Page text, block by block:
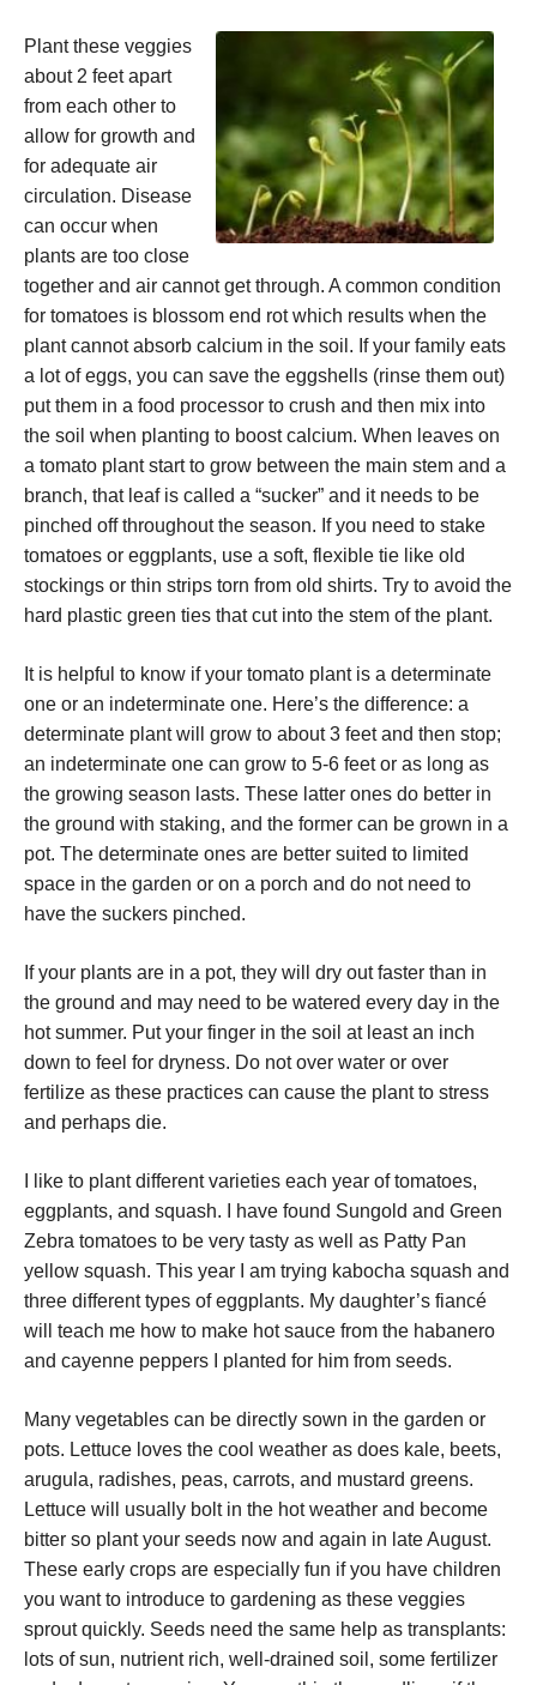
Plant these veggies
about 2 feet apart
from each other to
allow for growth and
for adequate air
circulation. Disease
can occur when
plants are too close
together and air cannot get through. A common condition
for tomatoes is blossom end rot which results when the
plant cannot absorb calcium in the soil. If your family eats
a lot of eggs, you can save the eggshells (rinse them out)
put them in a food processor to crush and then mix into
the soil when planting to boost calcium. When leaves on
a tomato plant start to grow between the main stem and a
branch, that leaf is called a “sucker” and it needs to be
pinched off throughout the season. If you need to stake
tomatoes or eggplants, use a soft, flexible tie like old
stockings or thin strips torn from old shirts. Try to avoid the
hard plastic green ties that cut into the stem of the plant.
It is helpful to know if your tomato plant is a determinate
one or an indeterminate one. Here’s the difference: a
determinate plant will grow to about 3 feet and then stop;
an indeterminate one can grow to 5-6 feet or as long as
the growing season lasts. These latter ones do better in
the ground with staking, and the former can be grown in a
pot. The determinate ones are better suited to limited
space in the garden or on a porch and do not need to
have the suckers pinched.
If your plants are in a pot, they will dry out faster than in
the ground and may need to be watered every day in the
hot summer. Put your finger in the soil at least an inch
down to feel for dryness. Do not over water or over
fertilize as these practices can cause the plant to stress
and perhaps die.
I like to plant different varieties each year of tomatoes,
eggplants, and squash. I have found Sungold and Green
Zebra tomatoes to be very tasty as well as Patty Pan
yellow squash. This year I am trying kabocha squash and
three different types of eggplants. My daughter’s fiancé
will teach me how to make hot sauce from the habanero
and cayenne peppers I planted for him from seeds.
Many vegetables can be directly sown in the garden or
pots. Lettuce loves the cool weather as does kale, beets,
arugula, radishes, peas, carrots, and mustard greens.
Lettuce will usually bolt in the hot weather and become
bitter so plant your seeds now and again in late August.
These early crops are especially fun if you have children
you want to introduce to gardening as these veggies
sprout quickly. Seeds need the same help as transplants:
lots of sun, nutrient rich, well-drained soil, some fertilizer